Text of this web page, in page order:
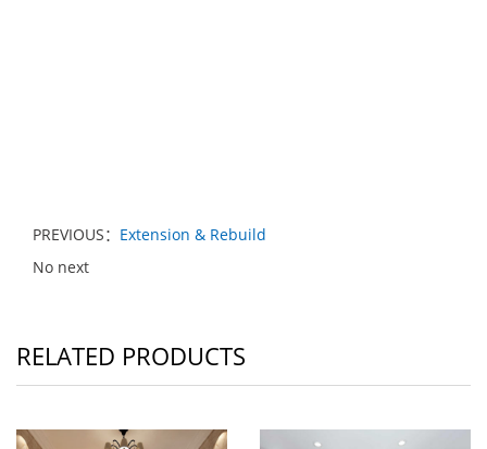
PREVIOUS： Extension & Rebuild
No next
RELATED PRODUCTS